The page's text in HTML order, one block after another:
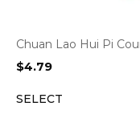
Chuan Lao Hui Pi
$4.79
SELECT